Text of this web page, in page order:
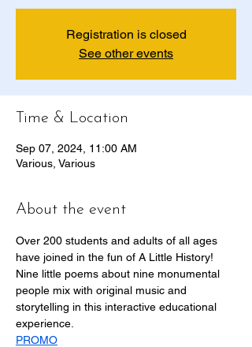
Registration is closed
See other events
Time & Location
Sep 07, 2024, 11:00 AM
Various, Various
About the event
Over 200 students and adults of all ages
have joined in the fun of A Little History!
Nine little poems about nine monumental
people mix with original music and
storytelling in this interactive educational
experience.
PROMO